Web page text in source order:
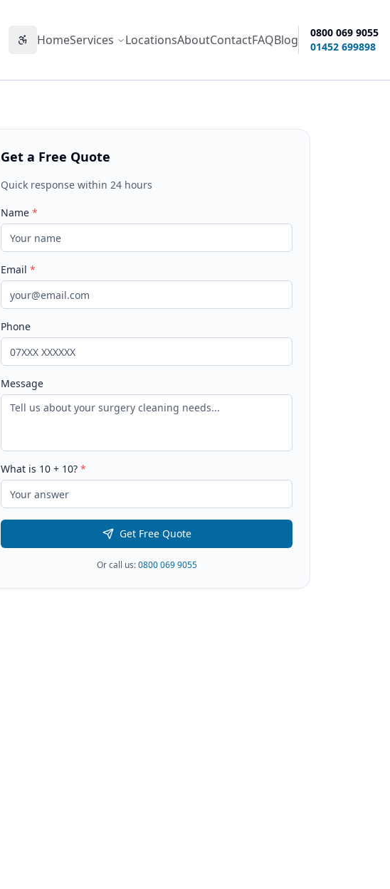
Accessibility options
HomeServices LocationsAboutContactFAQBlog
0800 069 9055
01452 699898
Get a Free Quote
Quick response within 24 hours
Name*
Email*
Phone
Message
What is 10 + 10? *
Get Free Quote
Or call us:0800 069 9055